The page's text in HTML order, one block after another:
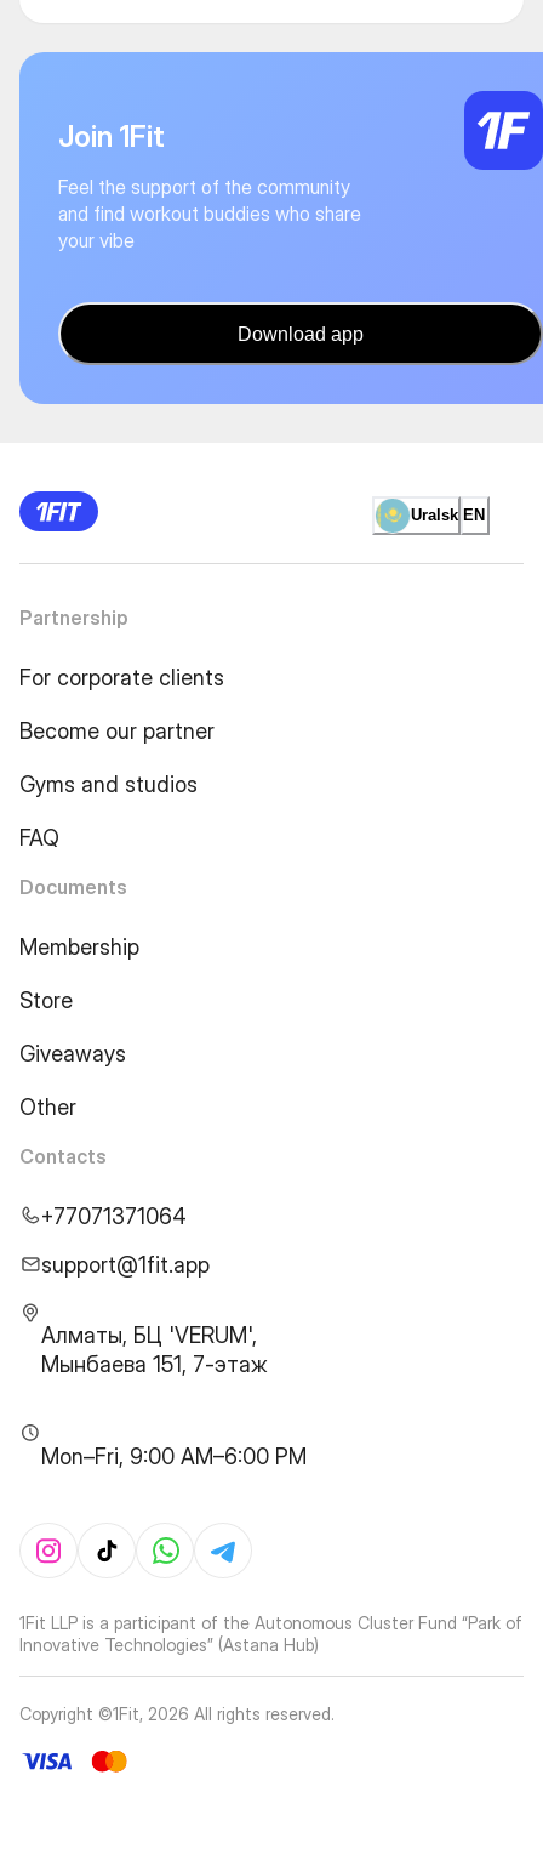
Join 1Fit
Feel the support of the community
and find workout buddies who share
your vibe
Download app
Uralsk EN
Partnership
For corporate clients
Become our partner
Gyms and studios
FAQ
Documents
Membership
Store
Giveaways
Other
Contacts
+77071371064
support@1fit.app
Алматы, БЦ 'VERUM',
Мынбаева 151, 7-этаж
Mon–Fri, 9:00 AM–6:00 PM
1Fit LLP is a participant of the Autonomous Cluster Fund “Park of
Innovative Technologies” (Astana Hub)
Copyright ©1Fit, 2026 All rights reserved.